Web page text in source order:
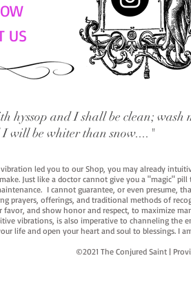
US
hyssop and I shall be clean; wash
will be whiter than snow...."
led you to our Shop, you may already
Just like a doctor cannot give you a "magic"
I cannot guarantee, or even presume,
prayers, offerings, and traditional methods of
favor, and show honor and respect, to maximize
vibrations, is also imperative to channeling the
life and open your heart and soul to blessings. I
©2021 The Conjured Saint |